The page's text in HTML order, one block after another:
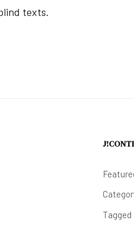
texts.
MARKET & MUSIC | BYRNE